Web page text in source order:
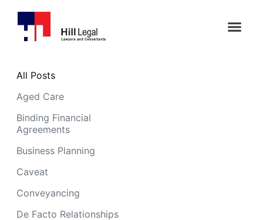
Aged Care
Binding Financial
Agreements
Business Planning
Caveat
Conveyancing
De Facto Relationships
All Posts